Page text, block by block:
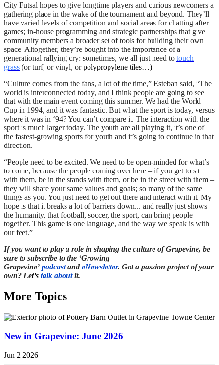
City Futsal hopes to give longtime players and curious newcomers a
gathering place in the wake of the tournament and beyond. They’ll
have varied levels of competition and social areas for chatting after
games; in-house programming and strategic partnerships that give
community members a broader set of tools for building their own
space. Altogether, they’re bought into the importance of a
generational rallying cry: sometimes, we all just need to touch
grass (or turf, or vinyl, orpolypropylene tiles…).
“Culture comes from the fans, a lot of the time,” Esteban said, “The
world is interconnected today, and I think people are going to see
that with the main event coming this summer. We had the World
Cup in 1994, and it was fantastic. But what the sport is today, versus
where it was in ‘94? You can’t compare it. The interaction with the
sport is much larger today. The youth are all playing it, it’s one of
the fastest-growing sports for youth and it’s going to continue in that
direction.
“People need to be excited. We need to be open-minded for what’s
to come, because the people coming over here – if you get to sit
with them, be in the stands with them, or be in the street with them –
they will share your same values and goals; so many of the same
things as you. You just need to get out there and interact with it. My
hope is that it breaks a lot of barriers down... and really just shows
the humanity, that football, soccer, the sport, can bring people
together. This game is one language, and the way we speak is with
our feet.”
If you want to play a role in shaping the culture of Grapevine, be
sure to subscribe to the ‘Growing
Grapevine’ podcastandeNewsletter. Got a passion project of your
own? Let’s talk about it.
More Topics
New in Grapevine: June 2026
Jun 2 2026